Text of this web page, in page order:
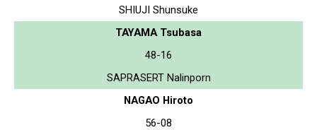
SHIUJI Shunsuke
TAYAMA Tsubasa
48-16
SAPRASERT Nalinporn
NAGAO Hiroto
56-08